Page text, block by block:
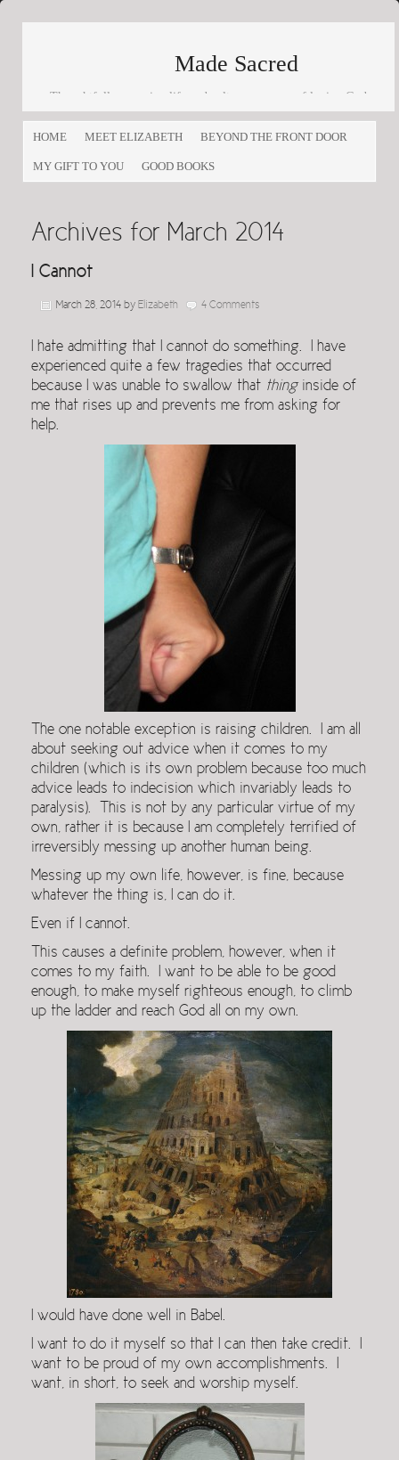
Made Sacred
Thoughtfully engaging life and culture as a way of loving God
and loving others
HOME
MEET ELIZABETH BEYOND THE FRONT DOOR
MY GIFT TO YOU GOOD BOOKS
Archives for March 2014
I Cannot
March 28, 2014 by Elizabeth 4 Comments
I hate admitting that I cannot do something. I have
experienced quite a few tragedies that occurred
because I was unable to swallow that thinginside of
me that rises up and prevents me from asking for
help.
The one notable exception is raising children. I am all
about seeking out advice when it comes to my
children (which is its own problem because too much
advice leads to indecision which invariably leads to
paralysis). This is not by any particular virtue of my
own, rather it is because I am completely terrified of
irreversibly messing up another human being.
Messing up my own life, however, is fine, because
whatever the thing is, I can do it.
Even if I cannot.
This causes a definite problem, however, when it
comes to my faith. I want to be able to be good
enough, to make myself righteous enough, to climb
up the ladder and reach God all on my own.
I would have done well in Babel.
I want to do it myself so that I can then take credit. I
want to be proud of my own accomplishments. I
want, in short, to seek and worship myself.